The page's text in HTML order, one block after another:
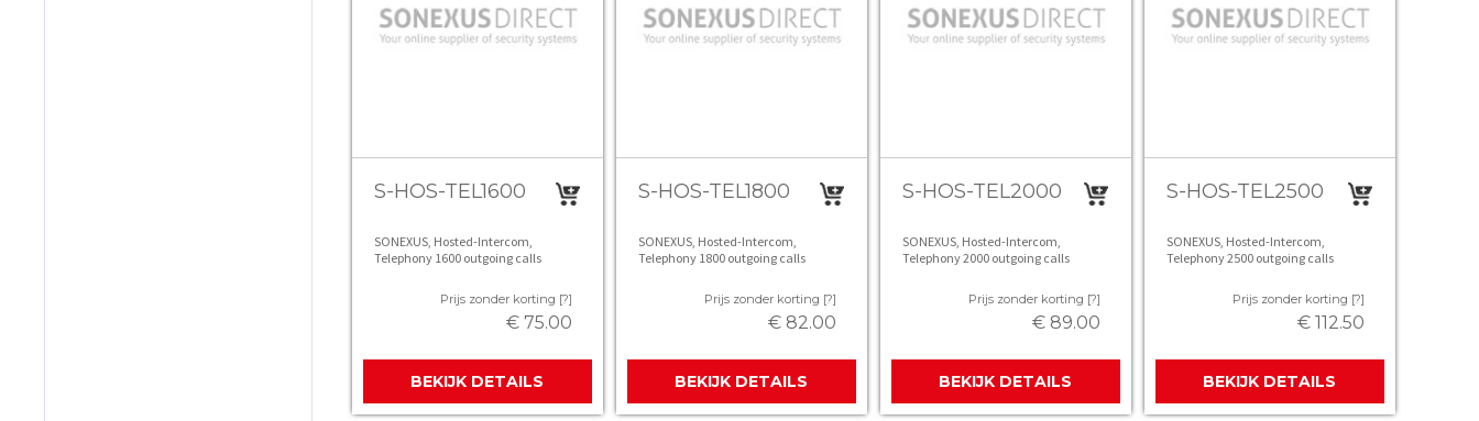
S-HOS-TEL1600
SONEXUS, Hosted-Intercom,
Telephony 1600 outgoing calls
Prijs zonder korting [?]
€ 75.00
BEKIJK DETAILS
S-HOS-TEL1800
SONEXUS, Hosted-Intercom,
Telephony 1800 outgoing calls
Prijs zonder korting [?]
€ 82.00
BEKIJK DETAILS
S-HOS-TEL2000
SONEXUS, Hosted-Intercom,
Telephony 2000 outgoing calls
Prijs zonder korting [?]
€ 89.00
BEKIJK DETAILS
S-HOS-TEL2500
SONEXUS, Hosted-Intercom,
Telephony 2500 outgoing calls
Prijs zonder korting [?]
€ 112.50
BEKIJK DETAILS